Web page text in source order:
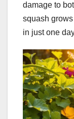
damage to
squash
in just one